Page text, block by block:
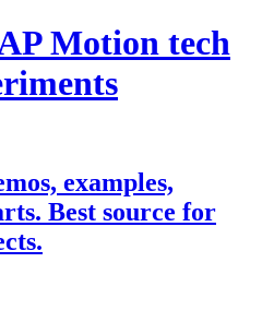
Motion tech
examples,
Best source for